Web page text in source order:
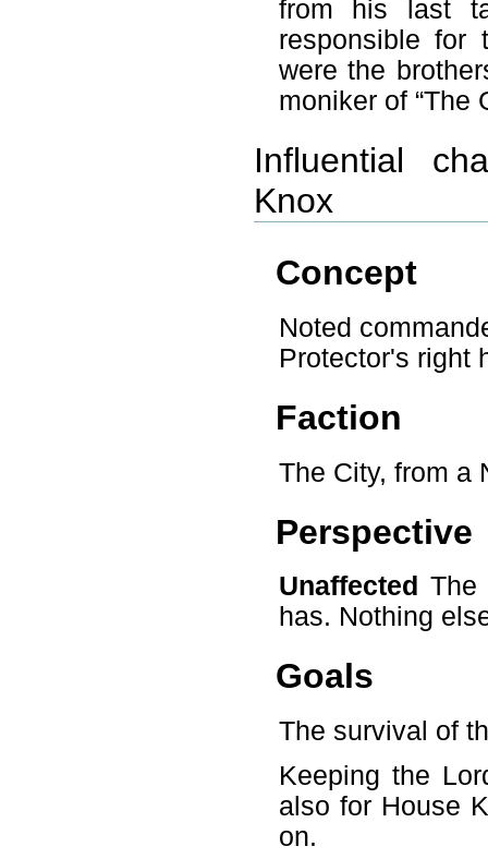
from his last
responsible for
were the
moniker of “The
Influential
Knox
Concept
Noted
Protector's right
Faction
The City, from a
Perspective
Unaffected The
has. Nothing
Goals
The survival of
Keeping the
also for House
on.